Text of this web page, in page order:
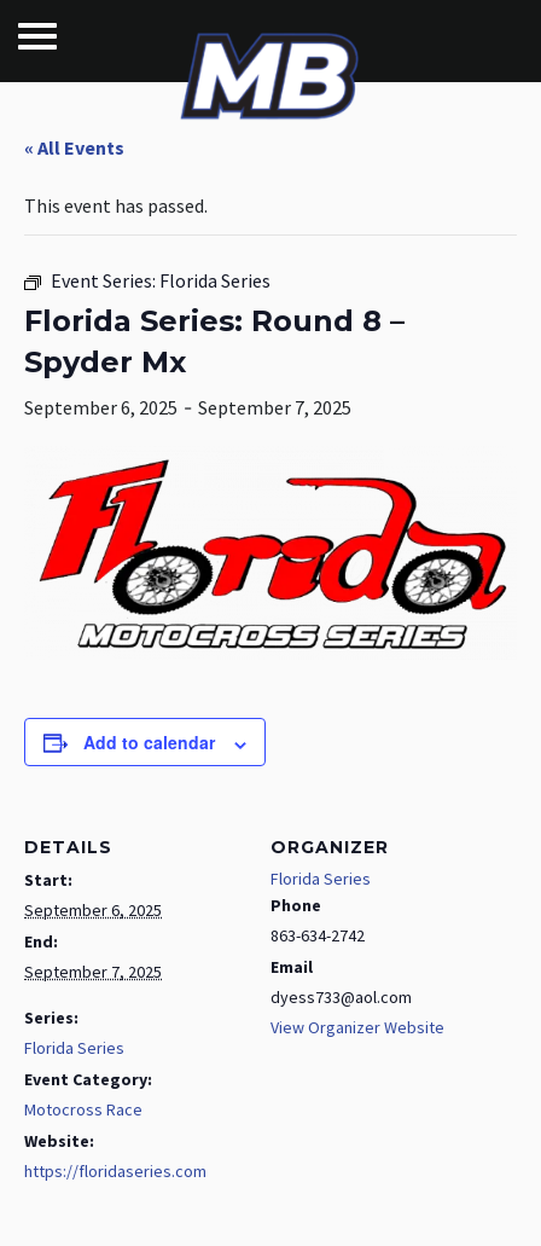
« All Events
This event has passed.
Event Series: Florida Series
Florida Series: Round 8 –
Spyder Mx
September 6, 2025 - September 7, 2025
Add to calendar
DETAILS
Start:
September 6, 2025
End:
September 7, 2025
Series:
Florida Series
Event Category:
Motocross Race
Website:
https://floridaseries.com
ORGANIZER
Florida Series
Phone
863-634-2742
Email
dyess733@aol.com
View Organizer Website